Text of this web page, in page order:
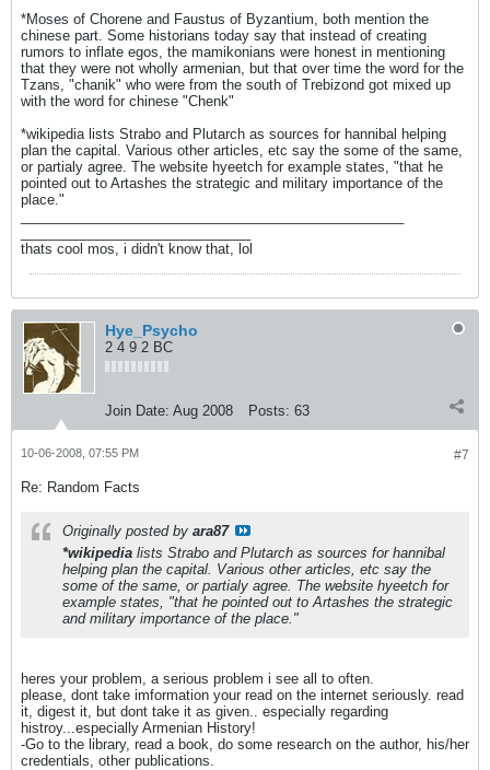
*Moses of Chorene and Faustus of Byzantium, both mention the
chinese part. Some historians today say that instead of creating
rumors to inflate egos, the mamikonians were honest in mentioning
that they were not wholly armenian, but that over time the word for the
Tzans, "chanik" who were from the south of Trebizond got mixed up
with the word for chinese "Chenk"
*wikipedia lists Strabo and Plutarch as sources for hannibal helping
plan the capital. Various other articles, etc say the some of the same,
or partialy agree. The website hyeetch for example states, "that he
pointed out to Artashes the strategic and military importance of the
place."
thats cool mos, i didn't know that, lol
Hye_Psycho
2 4 9 2 BC
Join Date: Aug 2008 Posts: 63
#7
10-06-2008, 07:55 PM
Re: Random Facts
Originally posted by ara87
*wikipedia lists Strabo and Plutarch as sources for hannibal
helping plan the capital. Various other articles, etc say the
some of the same, or partialy agree. The website hyeetch for
example states, "that he pointed out to Artashes the strategic
and military importance of the place."
heres your problem, a serious problem i see all to often.
please, dont take imformation your read on the internet seriously. read
it, digest it, but dont take it as given.. especially regarding
histroy...especially Armenian History!
-Go to the library, read a book, do some research on the author, his/her
credentials, other publications.